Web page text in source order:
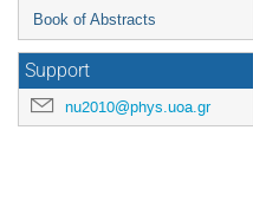
Book of Abstracts
Support
nu2010@phys.uoa.gr